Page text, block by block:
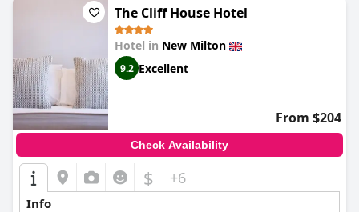
The Cliff House Hotel
Hotel in New Milton
9.2 Excellent
From $204
Check Availability
$ +6
Info